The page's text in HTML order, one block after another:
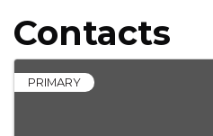
Contacts
PRIMARY